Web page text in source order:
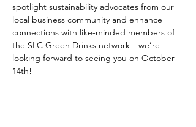
spotlight sustainability advocates from our
local business community and enhance
connections with like-minded members of
the SLC Green Drinks network—we’re
looking forward to seeing you on October
14th!